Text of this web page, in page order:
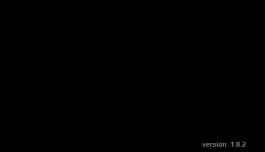
version: 1.8.2